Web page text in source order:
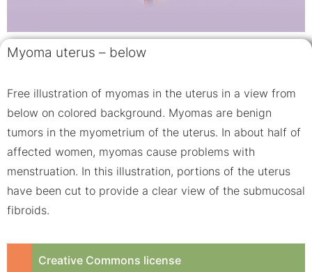
Myoma uterus – below
Free illustration of myomas in the uterus in a view from
below on colored background. Myomas are benign
tumors in the myometrium of the uterus. In about half of
affected women, myomas cause problems with
menstruation. In this illustration, portions of the uterus
have been cut to provide a clear view of the submucosal
fibroids.
Creative Commons license